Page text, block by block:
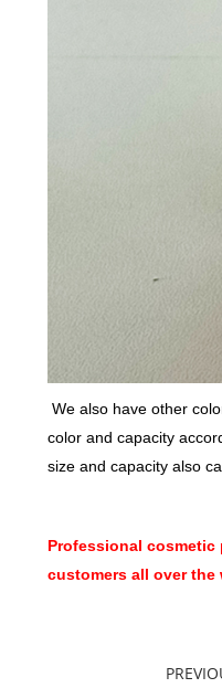
We also have other
color and capacity
size and capacity also
Professional
customers all over the